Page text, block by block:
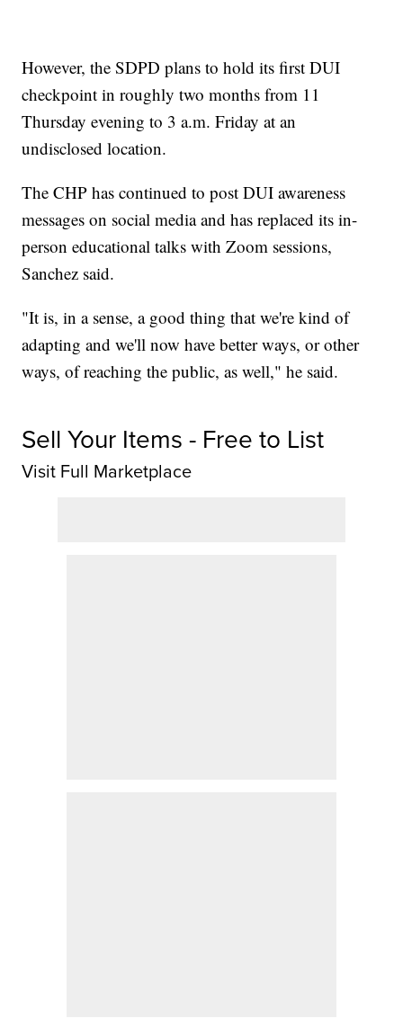
However, the SDPD plans to hold its first DUI
checkpoint in roughly two months from 11
Thursday evening to 3 a.m. Friday at an
undisclosed location.
The CHP has continued to post DUI awareness
messages on social media and has replaced its in-
person educational talks with Zoom sessions,
Sanchez said.
"It is, in a sense, a good thing that we're kind of
adapting and we'll now have better ways, or other
ways, of reaching the public, as well," he said.
Sell Your Items - Free to List
Visit Full Marketplace